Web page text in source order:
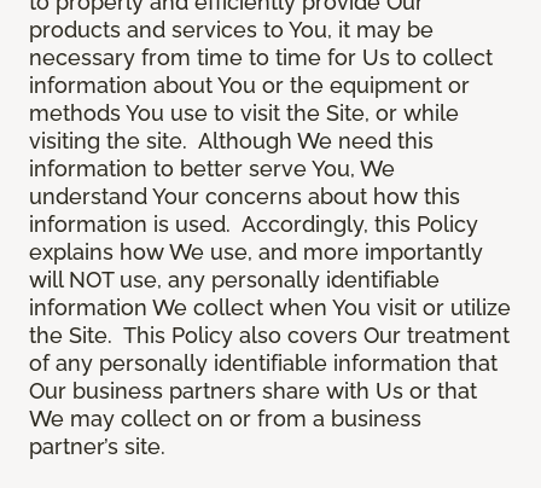
products and services to You, it may be
necessary from time to time for Us to collect
information about You or the equipment or
methods You use to visit the Site, or while
visiting the site. Although We need this
information to better serve You, We
understand Your concerns about how this
information is used. Accordingly, this Policy
explains how We use, and more importantly
will NOT use, any personally identifiable
information We collect when You visit or utilize
the Site. This Policy also covers Our treatment
of any personally identifiable information that
Our business partners share with Us or that
We may collect on or from a business
partner’s site.